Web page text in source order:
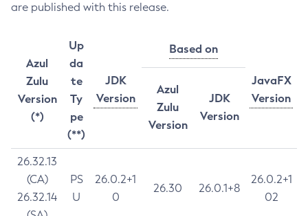
are published with this release.
Azul
Zulu
Version
(*)
Up
da
te
Ty
pe
(**)
JDK
Version
Based on
JavaFX
Version
Azul
Zulu
Version
JDK
Version
26.32.13
(CA)
26.32.14
PS
U
26.0.2+1
0
26.30 26.0.1+8
26.0.2+1
02